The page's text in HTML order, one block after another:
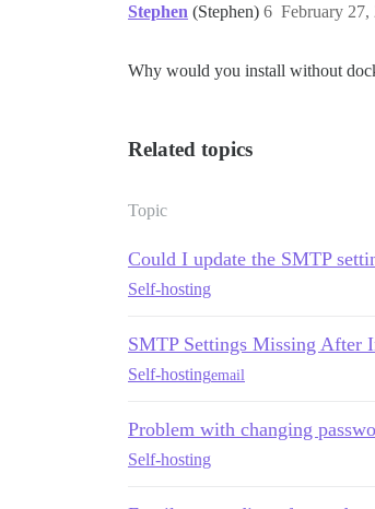
Stephen (Stephen) February 27,
6
Why would you install without
Related topics
Topic
Could I update the SMTP
Self-hosting
SMTP Settings Missing After
Self-hostingemail
Problem with changing
Self-hosting